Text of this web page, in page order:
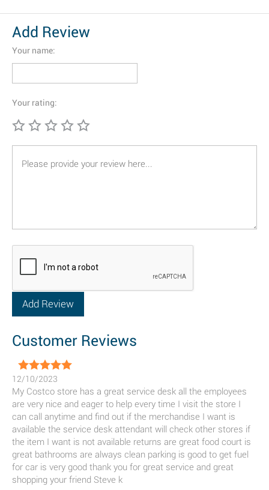
Add Review
Your name:
Your rating:
Customer Reviews
12/10/2023
My Costco store has a great service desk all the employees
are very nice and eager to help every time I visit the store I
can call anytime and find out if the merchandise I want is
available the service desk attendant will check other stores if
the item I want is not available returns are great food court is
great bathrooms are always clean parking is good to get fuel
for car is very good thank you for great service and great
shopping your friend Steve k